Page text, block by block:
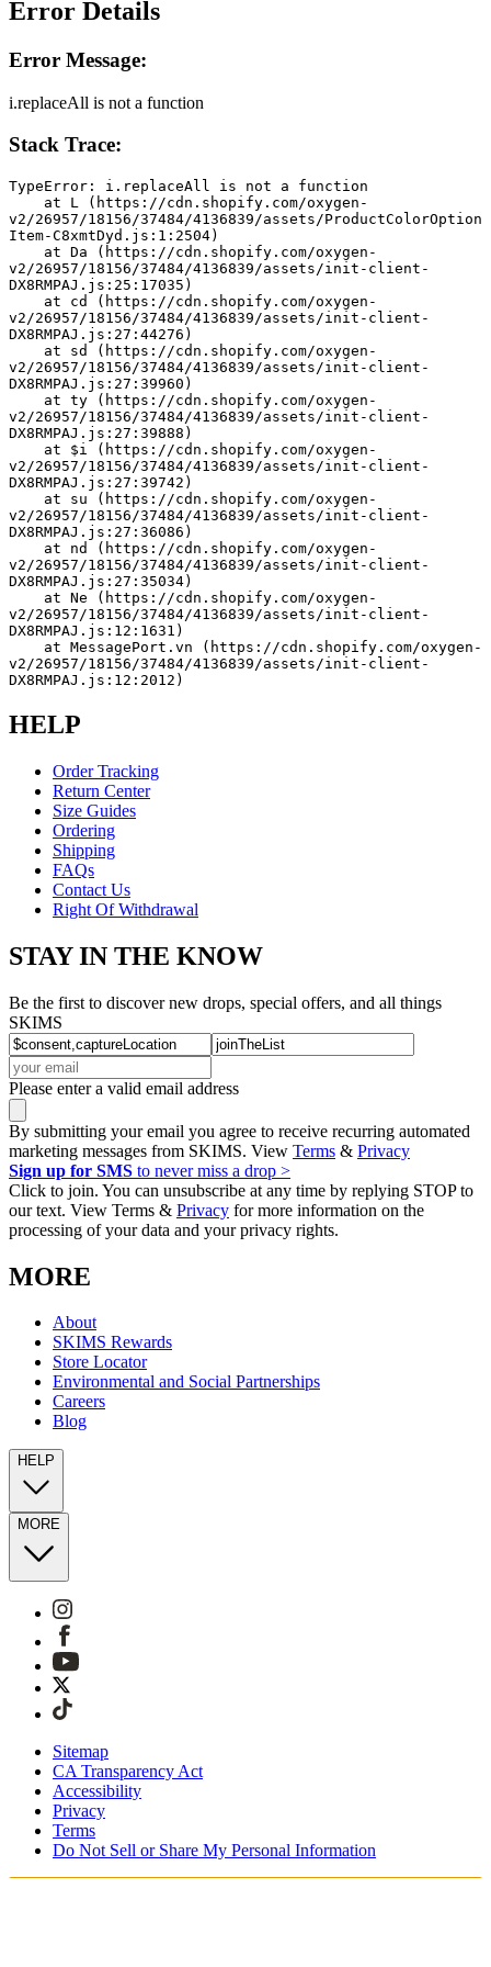
Error Details
Error Message:
i.replaceAll is not a function
Stack Trace:
TypeError: i.replaceAll is not a function
v2/26957/18156/37484/4136839/assets/ProductColorOption
Item-C8xmtDyd.js:1:2504)
v2/26957/18156/37484/4136839/assets/init-client-
DX8RMPAJ.js:25:17035)
v2/26957/18156/37484/4136839/assets/init-client-
DX8RMPAJ.js:27:44276)
v2/26957/18156/37484/4136839/assets/init-client-
DX8RMPAJ.js:27:39960)
v2/26957/18156/37484/4136839/assets/init-client-
DX8RMPAJ.js:27:39888)
v2/26957/18156/37484/4136839/assets/init-client-
DX8RMPAJ.js:27:39742)
v2/26957/18156/37484/4136839/assets/init-client-
DX8RMPAJ.js:27:36086)
v2/26957/18156/37484/4136839/assets/init-client-
DX8RMPAJ.js:27:35034)
v2/26957/18156/37484/4136839/assets/init-client-
DX8RMPAJ.js:12:1631)
v2/26957/18156/37484/4136839/assets/init-client-
DX8RMPAJ.js:12:2012)
HELP
Order Tracking
Return Center
Size Guides
Ordering
Shipping
FAQs
Contact Us
Right Of Withdrawal
STAY IN THE KNOW
Be the first to discover new drops, special offers, and all things
SKIMS
Please enter a valid email address
By submitting your email you agree to receive recurring automated
marketing messages from SKIMS. View Terms & Privacy
Sign up for SMS to never miss a drop >
Click to join. You can unsubscribe at any time by replying STOP to
our text. View Terms & Privacy for more information on the
processing of your data and your privacy rights.
MORE
About
SKIMS Rewards
Store Locator
Environmental and Social Partnerships
Careers
Blog
HELP
MORE
Sitemap
CA Transparency Act
Accessibility
Privacy
Terms
Do Not Sell or Share My Personal Information